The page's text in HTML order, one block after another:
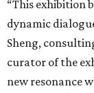
“This exhibition
dynamic
Sheng,
curator of the
new resonance